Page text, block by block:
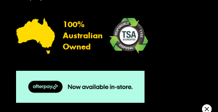
100%
Australian
Owned